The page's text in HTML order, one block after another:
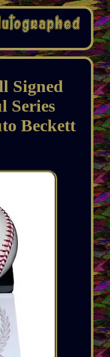
Signed
Series
Beckett